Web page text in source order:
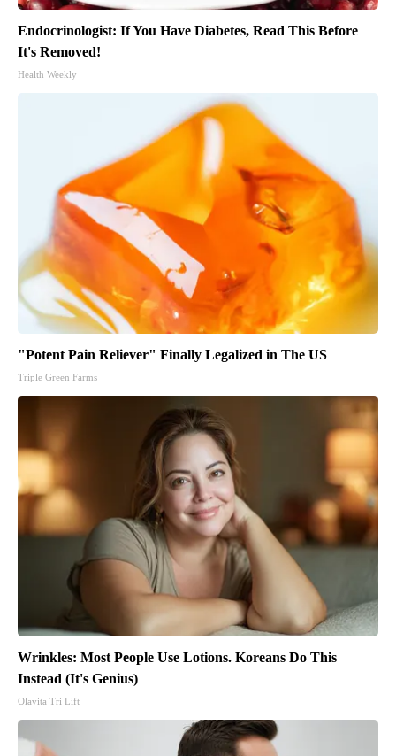
Endocrinologist: If You Have Diabetes, Read This Before
It's Removed!
Health Weekly
"Potent Pain Reliever" Finally Legalized in The US
Triple Green Farms
Wrinkles: Most People Use Lotions. Koreans Do This
Instead (It's Genius)
Olavita Tri Lift